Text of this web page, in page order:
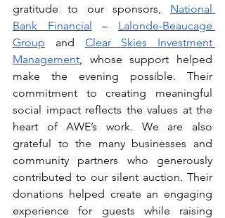
gratitude to our sponsors, National
Bank Financial – Lalonde-Beaucage
Group and Clear Skies Investment
Management, whose support helped
make the evening possible. Their
commitment to creating meaningful
social impact reflects the values at the
heart of AWE’s work. We are also
grateful to the many businesses and
community partners who generously
contributed to our silent auction. Their
donations helped create an engaging
experience for guests while raising